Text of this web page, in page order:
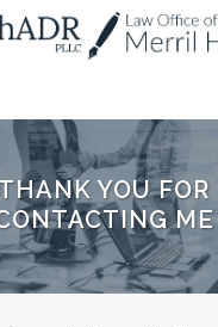
THANK YOU FOR
ME